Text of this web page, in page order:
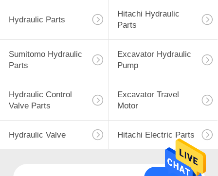
Hydraulic Parts
Hitachi Hydraulic
Parts
Sumitomo Hydraulic
Parts
Excavator Hydraulic
Pump
Hydraulic Control
Valve Parts
Excavator Travel
Motor
Hydraulic Valve Hitachi Electric Parts